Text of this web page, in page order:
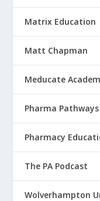
Matrix Education
Matt Chapman
Meducate
Pharma Pathways
Pharmacy
The PA Podcast
Wolverhampton